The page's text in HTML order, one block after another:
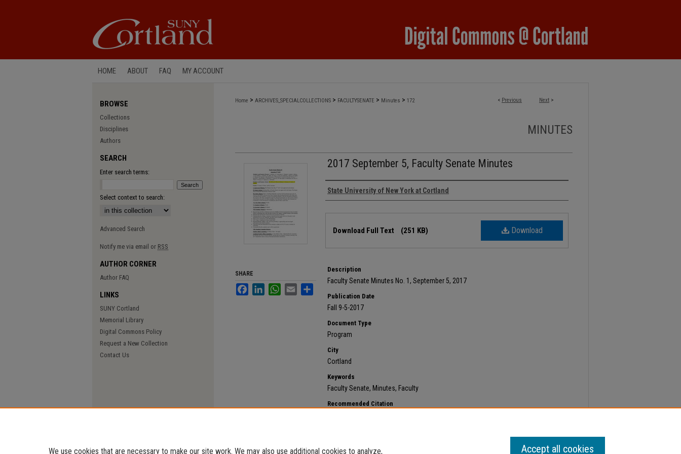
HOME ABOUT FAQ MY ACCOUNT
< Previous Next >
Home > ARCHIVES_SPECIALCOLLECTIONS > FACULTYSENATE > Minutes > 172
MINUTES
2017 September 5, Faculty Senate Minutes
Authors
State University of New York at Cortland
Download
Download Full Text (251 KB)
Description
Faculty Senate Minutes No. 1, September 5, 2017
Publication Date
Fall 9-5-2017
Document Type
Program
City
Cortland
Keywords
Faculty Senate, Minutes, Faculty
Recommended Citation
SHARE
FacebookLinkedInWhatsApp
Email
BROWSE
Collections
Disciplines
Authors
SEARCH
Enter search terms:
Select context to search:
Advanced Search
Notify me via email or RSS
AUTHOR CORNER
Author FAQ
LINKS
SUNY Cortland
Memorial Library
Digital Commons Policy
Request a New Collection
Contact Us
We use cookies that are necessary to make our site work. We may also use additional cookies to analyze, Accept all cookies